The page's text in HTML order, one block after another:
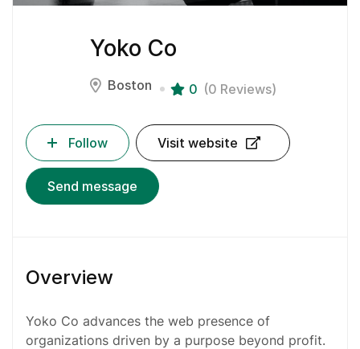
Yoko Co
Boston 0 (0 Reviews)
Follow Visit website
Send message
Overview
Yoko Co advances the web presence of
organizations driven by a purpose beyond profit.